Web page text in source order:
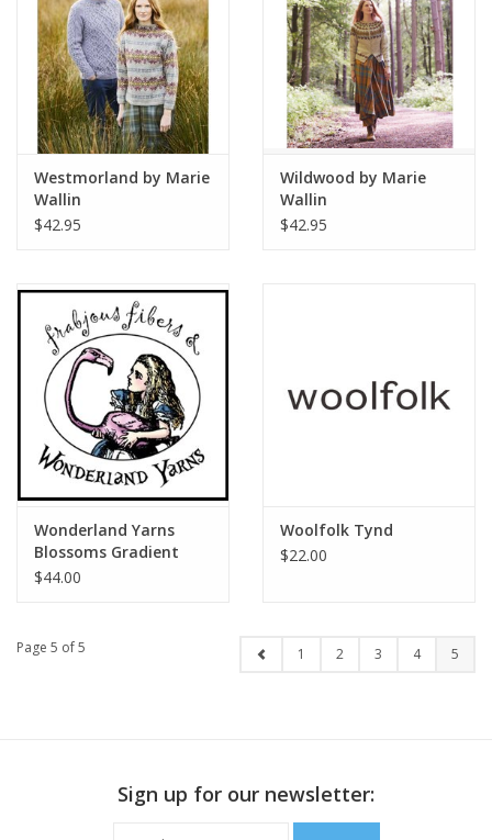
Westmorland by Marie
Wallin
$42.95
Wildwood by Marie
Wallin
$42.95
Wonderland Yarns
Blossoms Gradient
$44.00
Woolfolk Tynd
$22.00
Page 5 of 5 1 2 3 4 5
Sign up for our newsletter: